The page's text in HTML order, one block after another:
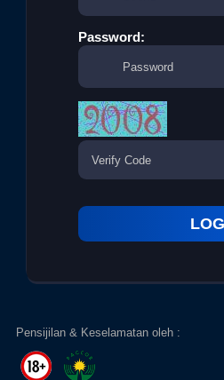
Password:
Pensijilan & Keselamatan oleh :